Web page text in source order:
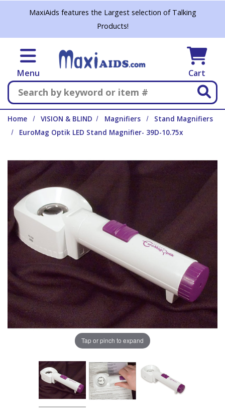
Skip to main content
MaxiAids features the Largest selection of Talking
Products!
Menu Cart
Search
Home VISION & BLIND Magnifiers
Stand Magnifiers
EuroMag Optik LED Stand Magnifier- 39D-10.75x
Tap or pinch to expand